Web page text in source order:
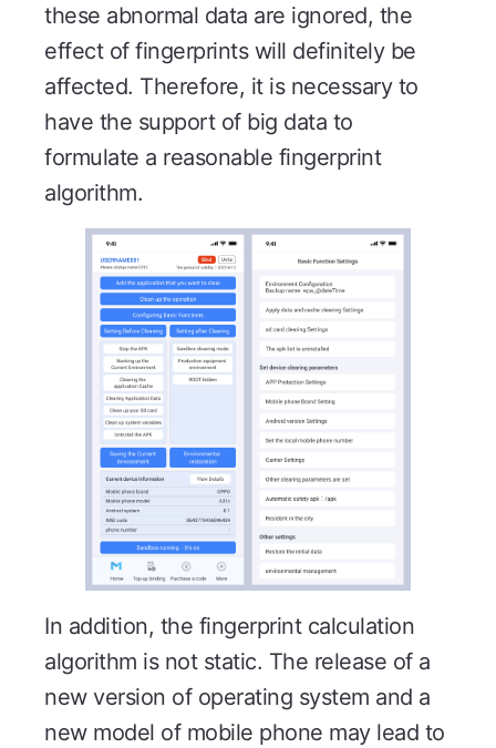
these abnormal data are ignored, the
effect of fingerprints will definitely be
affected. Therefore, it is necessary to
have the support of big data to
formulate a reasonable fingerprint
algorithm.
In addition, the fingerprint calculation
algorithm is not static. The release of a
new version of operating system and a
new model of mobile phone may lead to